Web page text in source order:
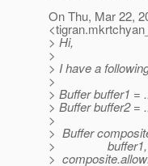
On Thu, Mar 22,
> Hi,
>
> I have a
>
> Buffer buffer1 =
> Buffer buffer2 =
>
> Buffer
> buffer1,
>